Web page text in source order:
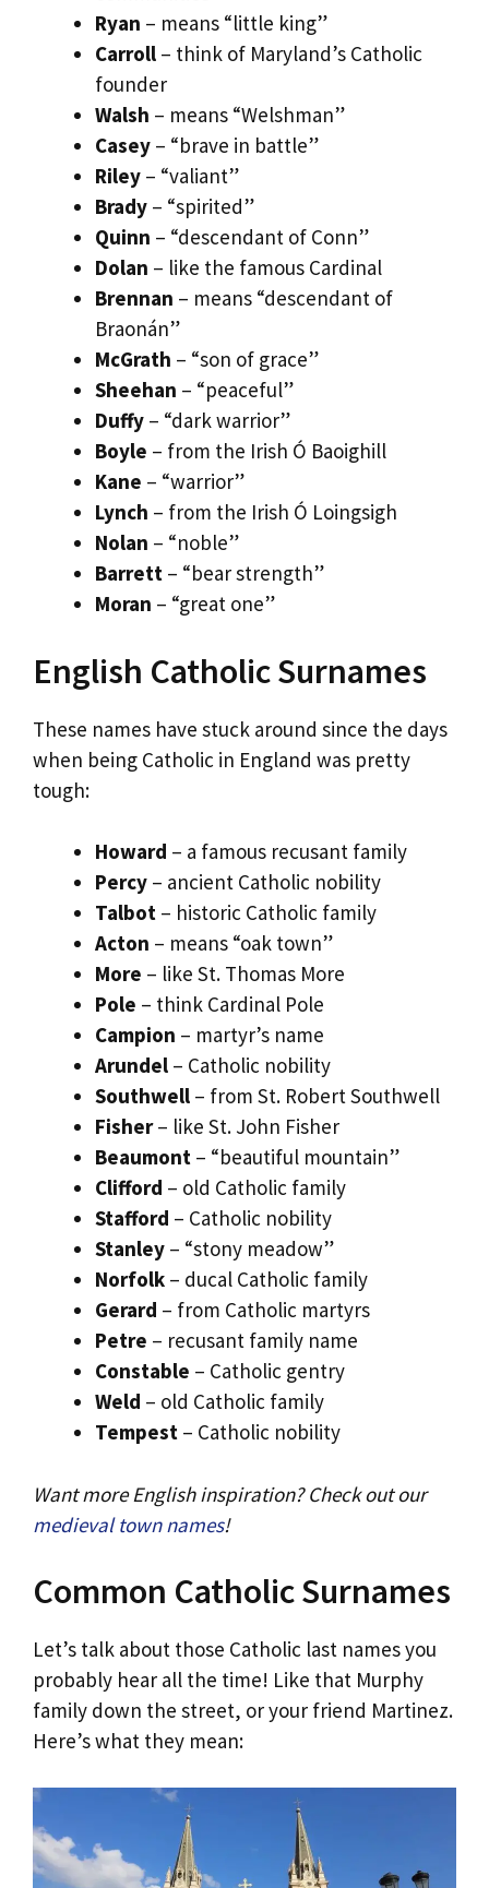
Ryan – means “little king”
Carroll – think of Maryland’s Catholic
founder
Walsh – means “Welshman”
Casey – “brave in battle”
Riley – “valiant”
Brady – “spirited”
Quinn – “descendant of Conn”
Dolan – like the famous Cardinal
Brennan – means “descendant of
Braonán”
McGrath – “son of grace”
Sheehan – “peaceful”
Duffy – “dark warrior”
Boyle – from the Irish Ó Baoighill
Kane – “warrior”
Lynch – from the Irish Ó Loingsigh
Nolan – “noble”
Barrett – “bear strength”
Moran – “great one”
English Catholic Surnames
These names have stuck around since the days
when being Catholic in England was pretty
tough:
Howard – a famous recusant family
Percy – ancient Catholic nobility
Talbot – historic Catholic family
Acton – means “oak town”
More – like St. Thomas More
Pole – think Cardinal Pole
Campion – martyr’s name
Arundel – Catholic nobility
Southwell – from St. Robert Southwell
Fisher– like St. John Fisher
Beaumont – “beautiful mountain”
Clifford – old Catholic family
Stafford – Catholic nobility
Stanley – “stony meadow”
Norfolk – ducal Catholic family
Gerard – from Catholic martyrs
Petre – recusant family name
Constable – Catholic gentry
Weld – old Catholic family
Tempest – Catholic nobility
Want more English inspiration? Check out our
medieval town names!
Common Catholic Surnames
Let’s talk about those Catholic last names you
probably hear all the time! Like that Murphy
family down the street, or your friend Martinez.
Here’s what they mean: